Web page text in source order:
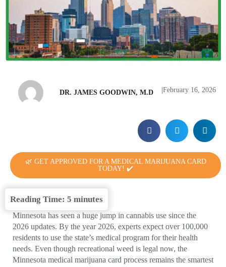
DR. JAMES GOODWIN, M.D February 16, 2026
🌿 GET APPROVED FOR A MEDICAL MARIJUANA CARD
TODAY! ✔️
Reading Time: 5 minutes
Minnesota has seen a huge jump in cannabis use since the
2026 updates. By the year 2026, experts expect over 100,000
residents to use the state’s medical program for their health
needs. Even though recreational weed is legal now, the
Minnesota medical marijuana card process remains the smartest